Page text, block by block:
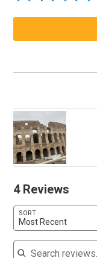
4 Reviews
SORT
Most Recent
Search reviews